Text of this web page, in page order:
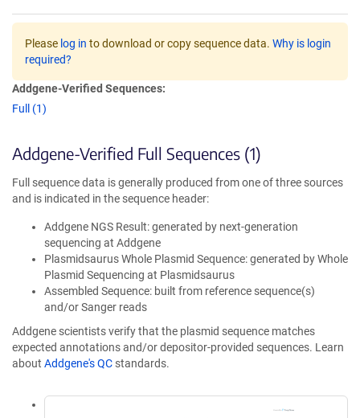
Please log in to download or copy sequence data. Why is login
required?
Addgene-Verified Sequences:
Full (1)
Addgene-Verified Full Sequences (1)
Full sequence data is generally produced from one of three sources
and is indicated in the sequence header:
Addgene NGS Result: generated by next-generation
sequencing at Addgene
Plasmidsaurus Whole Plasmid Sequence: generated by Whole
Plasmid Sequencing at Plasmidsaurus
Assembled Sequence: built from reference sequence(s)
and/or Sanger reads
Addgene scientists verify that the plasmid sequence matches
expected annotations and/or depositor-provided sequences. Learn
about Addgene's QC standards.